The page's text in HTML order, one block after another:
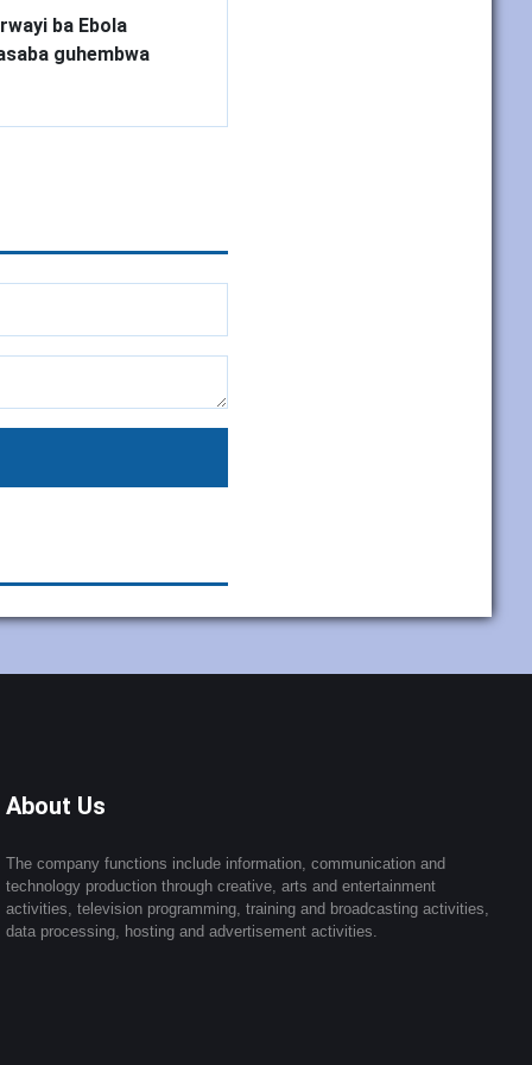
ba Ebola
guhembwa
About Us
The company functions include information, communication and
technology production through creative, arts and entertainment
activities, television programming, training and broadcasting activities,
data processing, hosting and advertisement activities.